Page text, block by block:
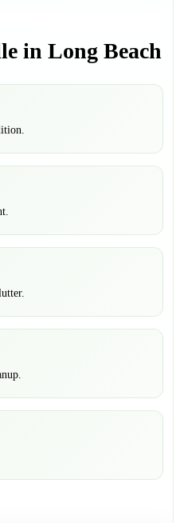
in Long Beach